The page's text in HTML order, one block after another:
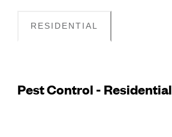
RESIDENTIAL
Pest Control - Residential